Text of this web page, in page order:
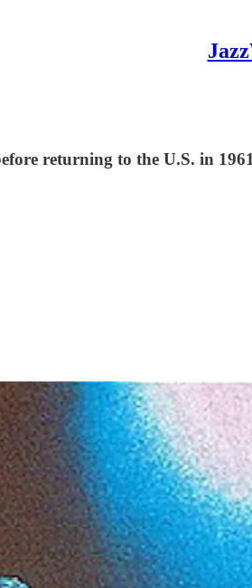
returning to the U.S. in 1961